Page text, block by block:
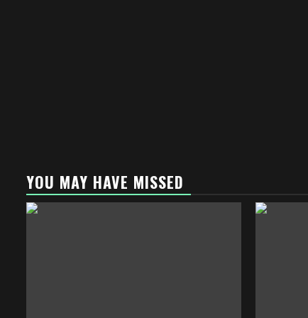
YOU MAY HAVE MISSED